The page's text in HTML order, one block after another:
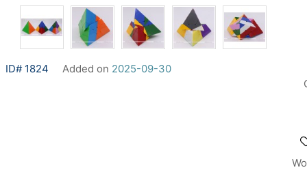
ID# 1824 Added on 2025-09-30